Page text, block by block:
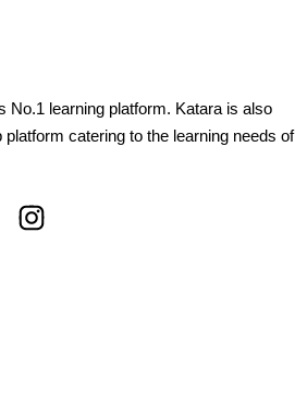
No.1 learning platform. Katara is also
catering to the learning needs of